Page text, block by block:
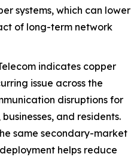
systems, which can lower
of long-term network
indicates copper
issue across the
disruptions for
and residents.
same secondary-market
helps reduce